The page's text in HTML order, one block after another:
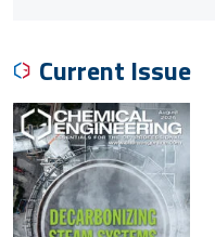
Current Issue